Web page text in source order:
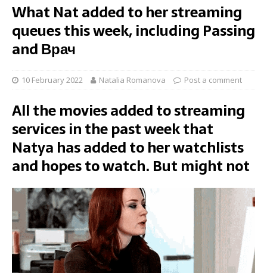
What Nat added to her streaming
queues this week, including Passing
and Врач
10 February 2022 Natalia Romanova Post a comment
All the movies added to streaming
services in the past week that
Natya has added to her watchlists
and hopes to watch. But might not